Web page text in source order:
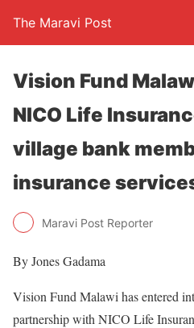
The Maravi Post
Vision Fund
NICO Life
village bank
insurance
Maravi Post Reporter
By Jones Gadama
Vision Fund Malawi has entered
partnership with NICO Life